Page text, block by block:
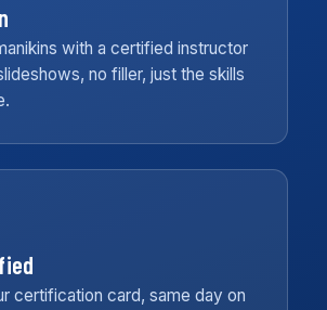
with a certified instructor
no filler, just the skills
certification card, same day on